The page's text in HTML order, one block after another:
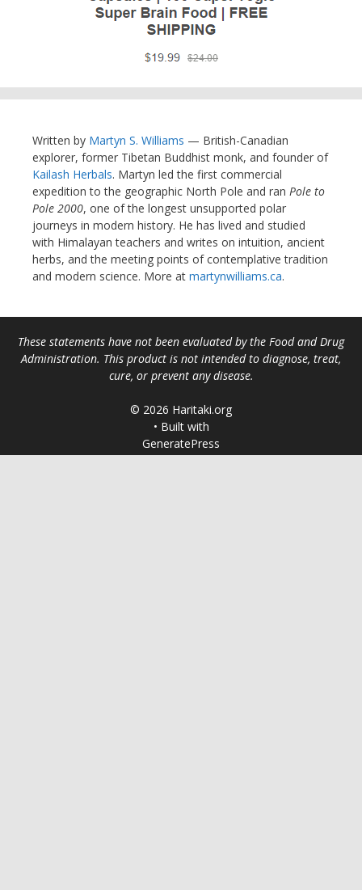
Written by Martyn S. Williams — British-Canadian
explorer, former Tibetan Buddhist monk, and founder of
Kailash Herbals. Martyn led the first commercial
expedition to the geographic North Pole and ran Pole to
Pole 2000, one of the longest unsupported polar
journeys in modern history. He has lived and studied
with Himalayan teachers and writes on intuition, ancient
herbs, and the meeting points of contemplative tradition
and modern science. More at martynwilliams.ca.
These statements have not been evaluated by the Food and Drug
Administration. This product is not intended to diagnose, treat,
cure, or prevent any disease.
© 2026 Haritaki.org
• Built with
GeneratePress